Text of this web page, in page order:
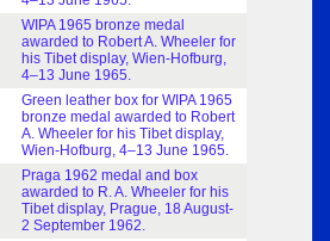
WIPA 1965 bronze medal
awarded to Robert A. Wheeler for
his Tibet display, Wien-Hofburg,
4–13 June 1965.
Green leather box for WIPA 1965
bronze medal awarded to Robert
A. Wheeler for his Tibet display,
Wien-Hofburg, 4–13 June 1965.
Praga 1962 medal and box
awarded to R. A. Wheeler for his
Tibet display, Prague, 18 August-
2 September 1962.